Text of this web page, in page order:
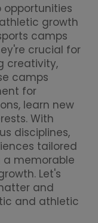
opportunities
growth
camps
crucial for
creativity,
camps
for
learn new
With
disciplines,
tailored
a memorable
Let's
and
and athletic